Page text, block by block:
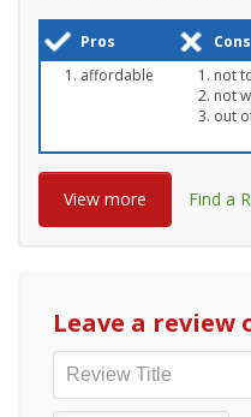
Pros
Cons
affordable
not
not
out
View more Find a
Leave a review